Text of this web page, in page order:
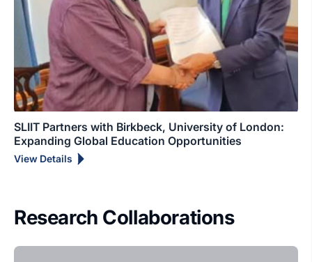
SLIIT Partners with Birkbeck, University of London:
Expanding Global Education Opportunities
View Details
Research Collaborations